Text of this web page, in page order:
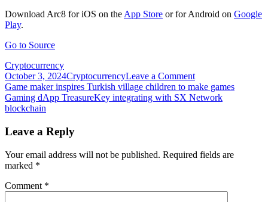
Download Arc8 for iOS on the App Store or for Android on Google
Play.
Go to Source
Cryptocurrency
October 3, 2024CryptocurrencyLeave a Commenton
GAMEE
launches
mobile
blockchain
Post
navigation
Game maker inspires Turkish village children to make games
Gaming dApp TreasureKey integrating with SX Network
blockchain
Leave a Reply
Your email address will not be published. Required fields are
marked *
Comment *